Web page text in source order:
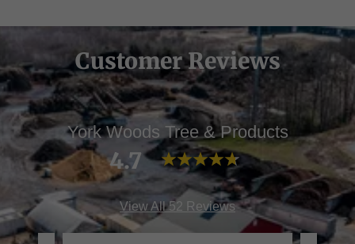
Customer Reviews
York Woods Tree & Products
4.7
View All 52 Reviews